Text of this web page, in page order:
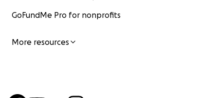
GoFundMe Pro for nonprofits
More resources